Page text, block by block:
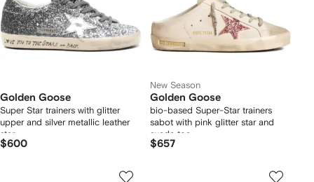
Golden Goose
Super Star trainers with glitter
upper and silver metallic leather
star
$600
New Season
Golden Goose
bio-based Super-Star trainers
sabot with pink glitter star and
suede toe
$657